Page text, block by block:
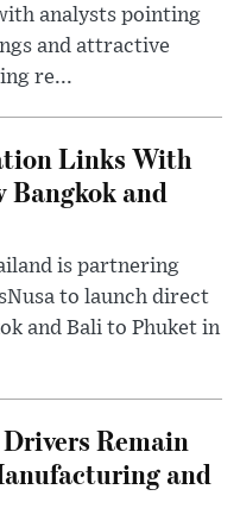
analysts pointing
and attractive
re...
Links With
Bangkok and
is partnering
to launch direct
and Bali to Phuket in
Remain
and